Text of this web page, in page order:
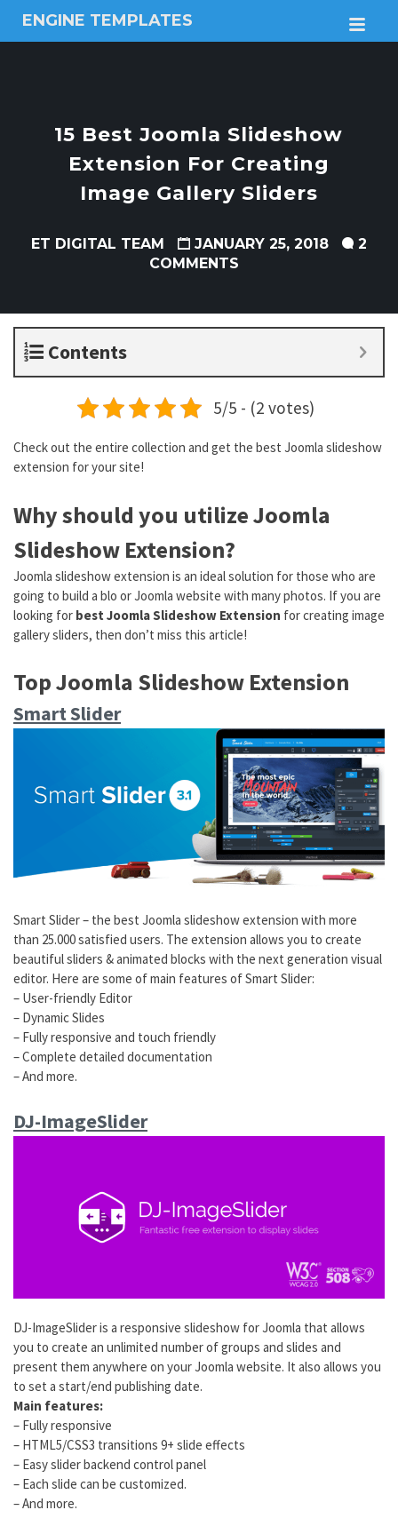
ENGINE TEMPLATES
Free
themes15 Best Joomla Slideshow
Extension For Creating
Image Gallery Sliders
ET DIGITAL TEAM JANUARY 25, 2018
2
COMMENTS
Contents
5/5 - (2 votes)
Check out the entire collection and get the best Joomla slideshow
extension for your site!
Why should you utilize Joomla
Slideshow Extension?
Joomla slideshow extension is an ideal solution for those who are
going to build a blo or Joomla website with many photos. If you are
looking for best Joomla Slideshow Extension for creating image
gallery sliders, then don’t miss this article!
Top Joomla Slideshow Extension
Smart Slider
Smart Slider – the best Joomla slideshow extension with more
than 25.000 satisfied users. The extension allows you to create
beautiful sliders & animated blocks with the next generation visual
editor. Here are some of main features of Smart Slider:
– User-friendly Editor
– Dynamic Slides
– Fully responsive and touch friendly
– Complete detailed documentation
– And more.
DJ-ImageSlider
DJ-ImageSlider is a responsive slideshow for Joomla that allows
you to create an unlimited number of groups and slides and
present them anywhere on your Joomla website. It also allows you
to set a start/end publishing date.
Main features:
– Fully responsive
– HTML5/CSS3 transitions 9+ slide effects
– Easy slider backend control panel
– Each slide can be customized.
– And more.